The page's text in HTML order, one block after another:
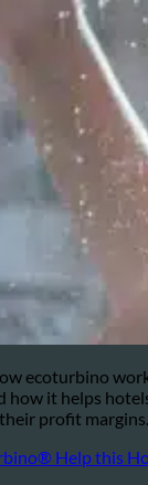
ecoturbino
how it helps
profit margins.